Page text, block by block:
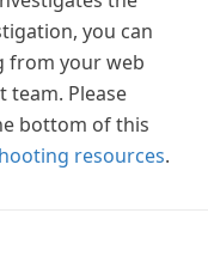
you can
from your web
Please
bottom of this
resources.